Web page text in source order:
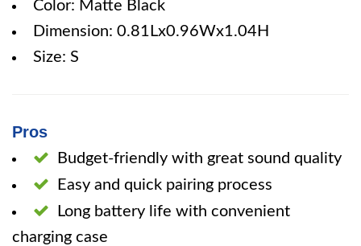
Color: Matte Black
Dimension: 0.81Lx0.96Wx1.04H
Size: S
Pros
Budget-friendly with great sound quality
Easy and quick pairing process
Long battery life with convenient
charging case